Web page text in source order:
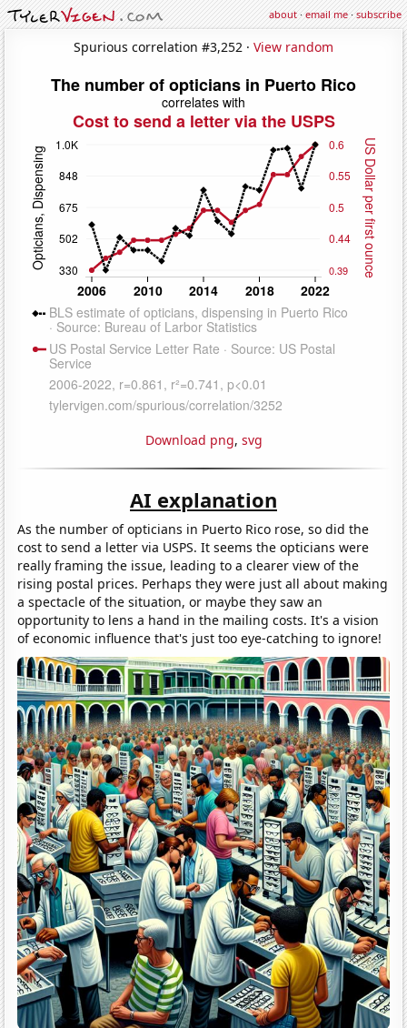
about·email me·subscribe
Spurious correlation #3,252 · View random
Download png, svg
AI explanation
As the number of opticians in Puerto Rico rose, so did the
cost to send a letter via USPS. It seems the opticians were
really framing the issue, leading to a clearer view of the
rising postal prices. Perhaps they were just all about making
a spectacle of the situation, or maybe they saw an
opportunity to lens a hand in the mailing costs. It's a vision
of economic influence that's just too eye-catching to ignore!